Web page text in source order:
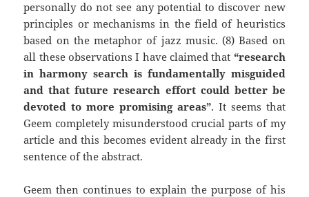
personally do not see any potential to discover new
principles or mechanisms in the field of heuristics
based on the metaphor of jazz music. (8) Based on
all these observations I have claimed that “research
in harmony search is fundamentally misguided
and that future research effort could better be
devoted to more promising areas”. It seems that
Geem completely misunderstood crucial parts of my
article and this becomes evident already in the first
sentence of the abstract.
Geem then continues to explain the purpose of his